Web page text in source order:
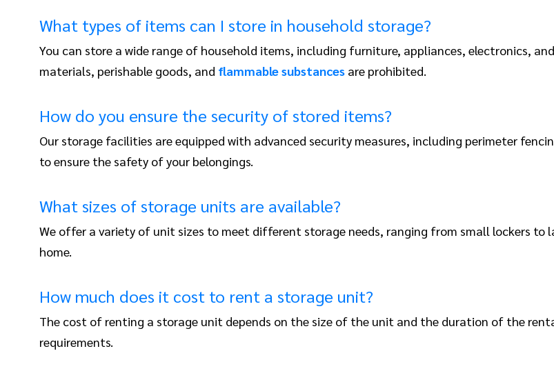
What types of items can I store in household storage?
You can store a wide range of household items, including furniture, appliances, electronics,
materials, perishable goods, and flammable substances are prohibited.
How do you ensure the security of stored items?
Our storage facilities are equipped with advanced security measures, including perimeter
to ensure the safety of your belongings.
What sizes of storage units are available?
We offer a variety of unit sizes to meet different storage needs, ranging from small lockers
home.
How much does it cost to rent a storage unit?
The cost of renting a storage unit depends on the size of the unit and the duration of the
requirements.